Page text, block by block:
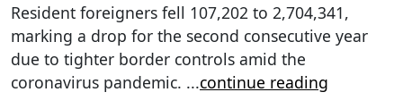
Resident foreigners fell 107,202 to 2,704,341,
marking a drop for the second consecutive year
due to tighter border controls amid the
coronavirus pandemic. ...continue reading